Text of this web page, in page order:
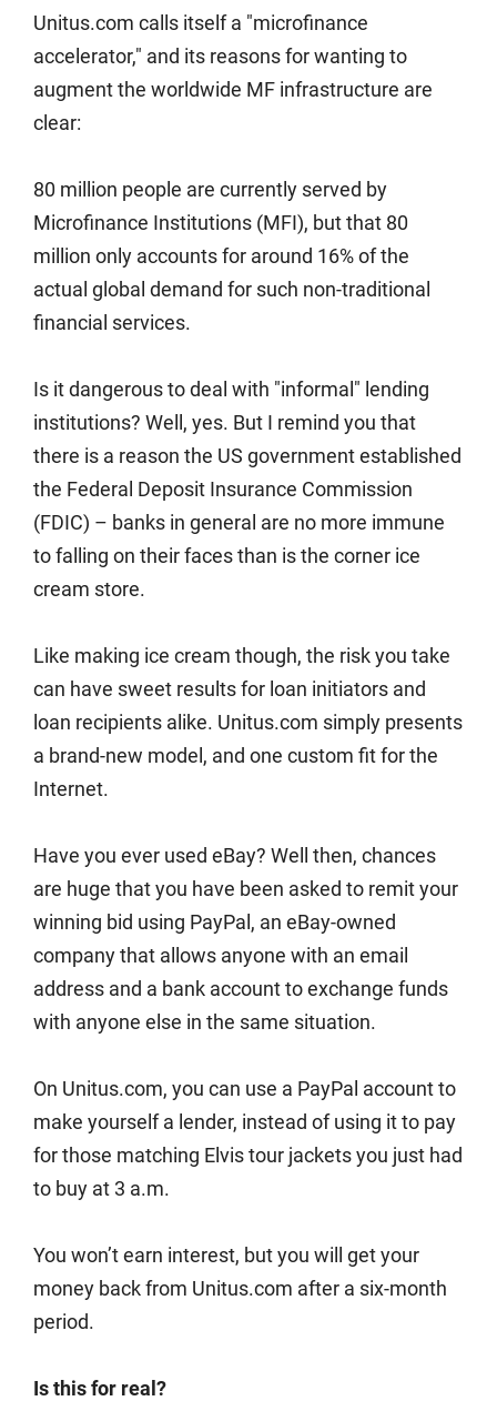
Unitus.com calls itself a "microfinance
accelerator," and its reasons for wanting to
augment the worldwide MF infrastructure are
clear:
80 million people are currently served by
Microfinance Institutions (MFI), but that 80
million only accounts for around 16% of the
actual global demand for such non-traditional
financial services.
Is it dangerous to deal with "informal" lending
institutions? Well, yes. But I remind you that
there is a reason the US government established
the Federal Deposit Insurance Commission
(FDIC) – banks in general are no more immune
to falling on their faces than is the corner ice
cream store.
Like making ice cream though, the risk you take
can have sweet results for loan initiators and
loan recipients alike. Unitus.com simply presents
a brand-new model, and one custom fit for the
Internet.
Have you ever used eBay? Well then, chances
are huge that you have been asked to remit your
winning bid using PayPal, an eBay-owned
company that allows anyone with an email
address and a bank account to exchange funds
with anyone else in the same situation.
On Unitus.com, you can use a PayPal account to
make yourself a lender, instead of using it to pay
for those matching Elvis tour jackets you just had
to buy at 3 a.m.
You won’t earn interest, but you will get your
money back from Unitus.com after a six-month
period.
Is this for real?